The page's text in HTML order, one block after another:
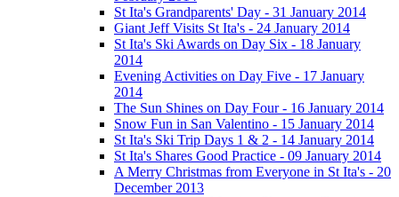
St Ita's Grandparents' Day - 31 January 2014
Giant Jeff Visits St Ita's - 24 January 2014
St Ita's Ski Awards on Day Six - 18 January
2014
Evening Activities on Day Five - 17 January
2014
The Sun Shines on Day Four - 16 January 2014
Snow Fun in San Valentino - 15 January 2014
St Ita's Ski Trip Days 1 & 2 - 14 January 2014
St Ita's Shares Good Practice - 09 January 2014
A Merry Christmas from Everyone in St Ita's - 20
December 2013